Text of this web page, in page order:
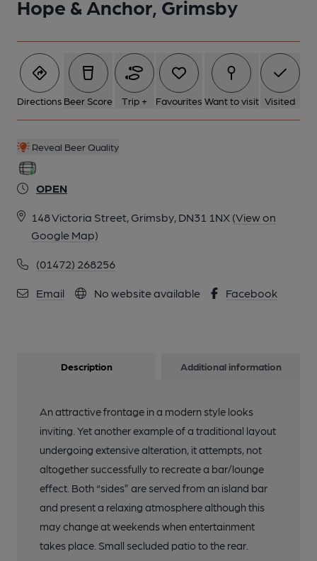
Hope & Anchor, Grimsby
Directions Beer Score Trip + Favourites Want to visit Visited
Reveal Beer Quality
OPEN
148 Victoria Street, Grimsby, DN31 1NX (View on
Google Map)
(01472) 268256
Email No website available Facebook
Description Additional information
An attractive frontage in a modern style looks
inviting. Yet another example of a traditional layout
undergoing extensive alteration, it attempts, not
altogether successfully to recreate a bar/lounge
effect. Both “sides” are served from an island bar
and present a relaxing atmosphere although this
may change at weekends when entertainment
takes place. Small secluded patio to the rear.